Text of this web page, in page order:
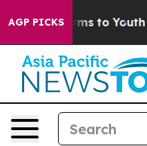
AGP PICKS
Harms to Youth Brazil